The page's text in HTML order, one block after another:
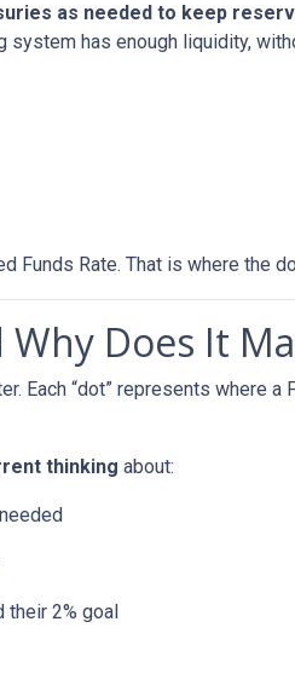
as needed to keep
system has enough liquidity,
Funds Rate. That is where the
Does It
Each “dot” represents where
thinking about:
their 2% goal